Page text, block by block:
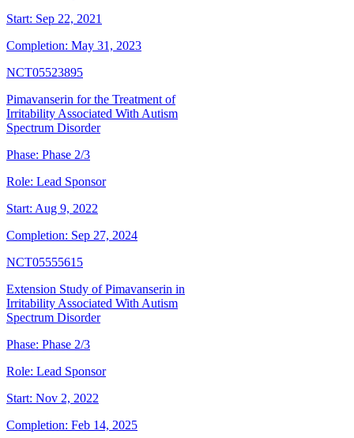
Start: Sep 22, 2021
Completion: May 31, 2023
NCT05523895
Pimavanserin for the Treatment of
Irritability Associated With Autism
Spectrum Disorder
Phase: Phase 2/3
Role: Lead Sponsor
Start: Aug 9, 2022
Completion: Sep 27, 2024
NCT05555615
Extension Study of Pimavanserin in
Irritability Associated With Autism
Spectrum Disorder
Phase: Phase 2/3
Role: Lead Sponsor
Start: Nov 2, 2022
Completion: Feb 14, 2025